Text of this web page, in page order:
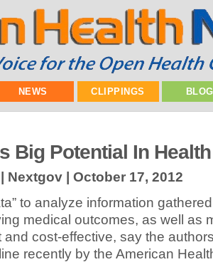
NEWS CLIPPINGS
Big Potential In
Nextgov | October 17, 2012
to analyze information
medical outcomes, as well as
and cost-effective, say the
recently by the American